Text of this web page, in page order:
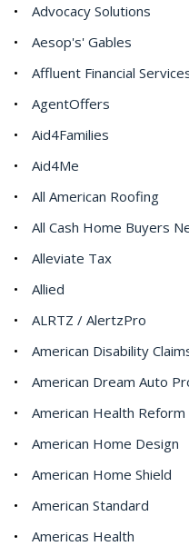
Advocacy Solutions
Aesop's' Gables
Affluent Financial
AgentOffers
Aid4Families
Aid4Me
All American Roofing
All Cash Home Buyers
Alleviate Tax
Allied
ALRTZ / AlertzPro
American Disability
American Dream Auto
American Health
American Home Design
American Home Shield
American Standard
Americas Health